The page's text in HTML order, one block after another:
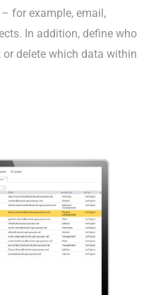
for example, email,
In addition, define who
delete which data within